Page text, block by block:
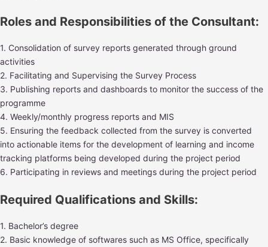
Roles and Responsibilities of the Consultant:
1. Consolidation of survey reports generated through ground
activities
2. Facilitating and Supervising the Survey Process
3. Publishing reports and dashboards to monitor the success of the
programme
4. Weekly/monthly progress reports and MIS
5. Ensuring the feedback collected from the survey is converted
into actionable items for the development of learning and income
tracking platforms being developed during the project period
6. Participating in reviews and meetings during the project period
Required Qualifications and Skills:
1. Bachelor’s degree
2. Basic knowledge of softwares such as MS Office, specifically